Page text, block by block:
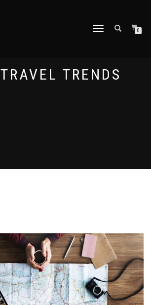
TOGGLE
0
TRAVEL TRENDS